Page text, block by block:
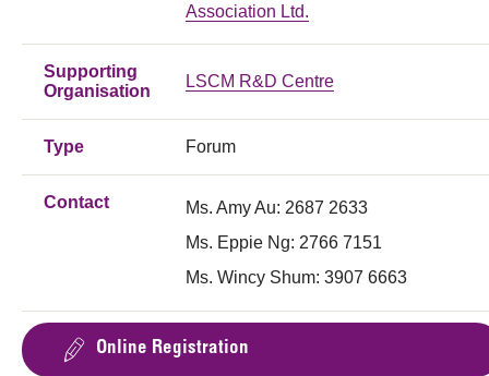
Association Ltd.
Supporting
Organisation
LSCM R&D Centre
Type Forum
Contact
Ms. Amy Au: 2687 2633
Ms. Eppie Ng: 2766 7151
Ms. Wincy Shum: 3907 6663
Online Registration